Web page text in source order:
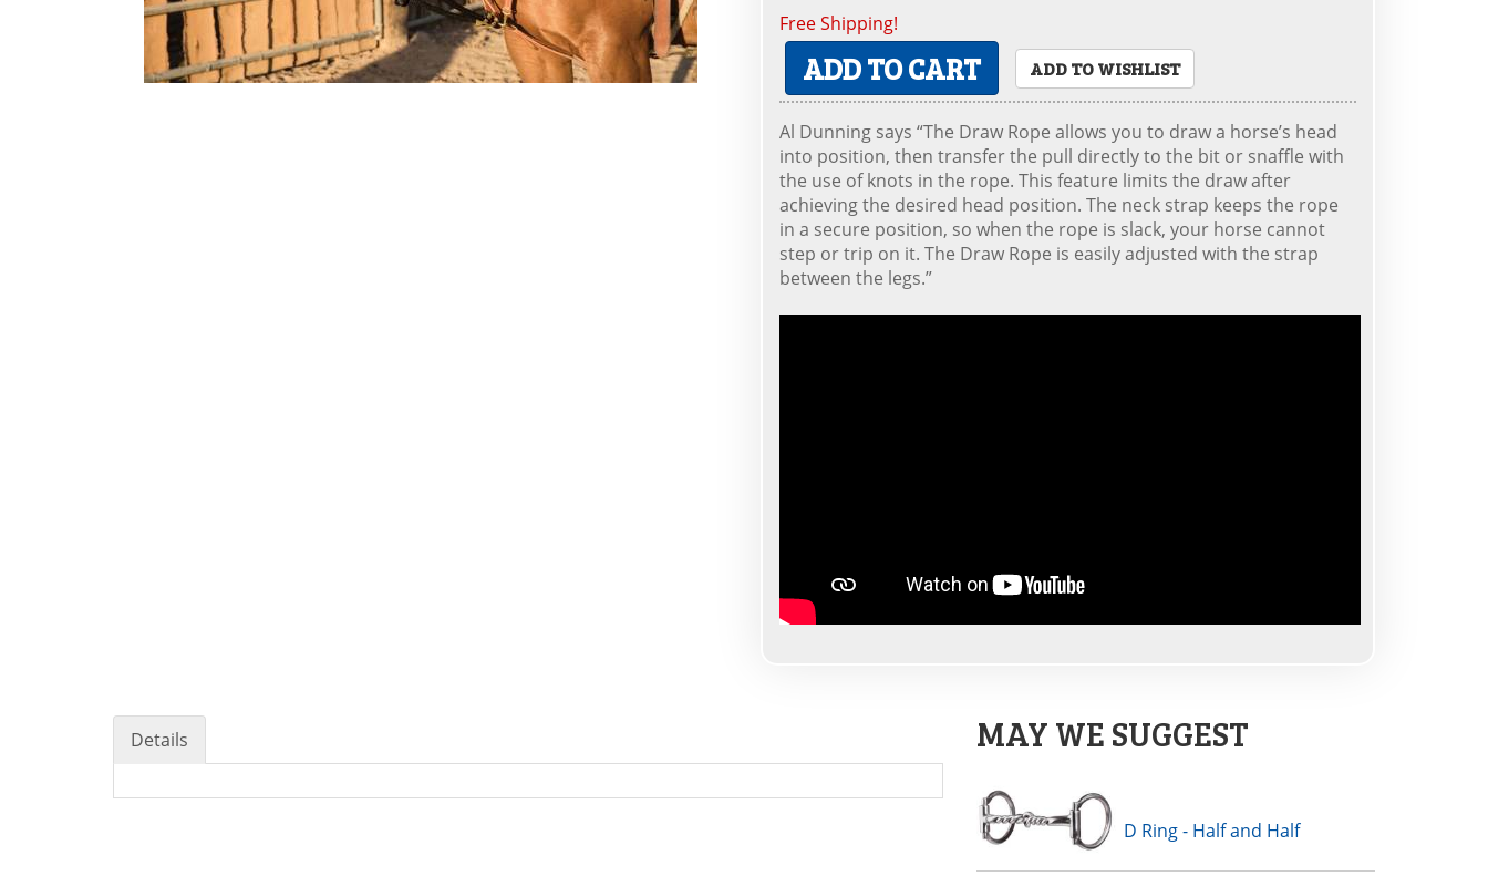
Free Shipping!
ADD TO CART ADD TO WISHLIST
Al Dunning says “The Draw Rope allows you to draw a horse’s head
into position, then transfer the pull directly to the bit or snaffle with
the use of knots in the rope. This feature limits the draw after
achieving the desired head position. The neck strap keeps the rope
in a secure position, so when the rope is slack, your horse cannot
step or trip on it. The Draw Rope is easily adjusted with the strap
between the legs.”
Details MAY WE SUGGEST
D Ring - Half and Half